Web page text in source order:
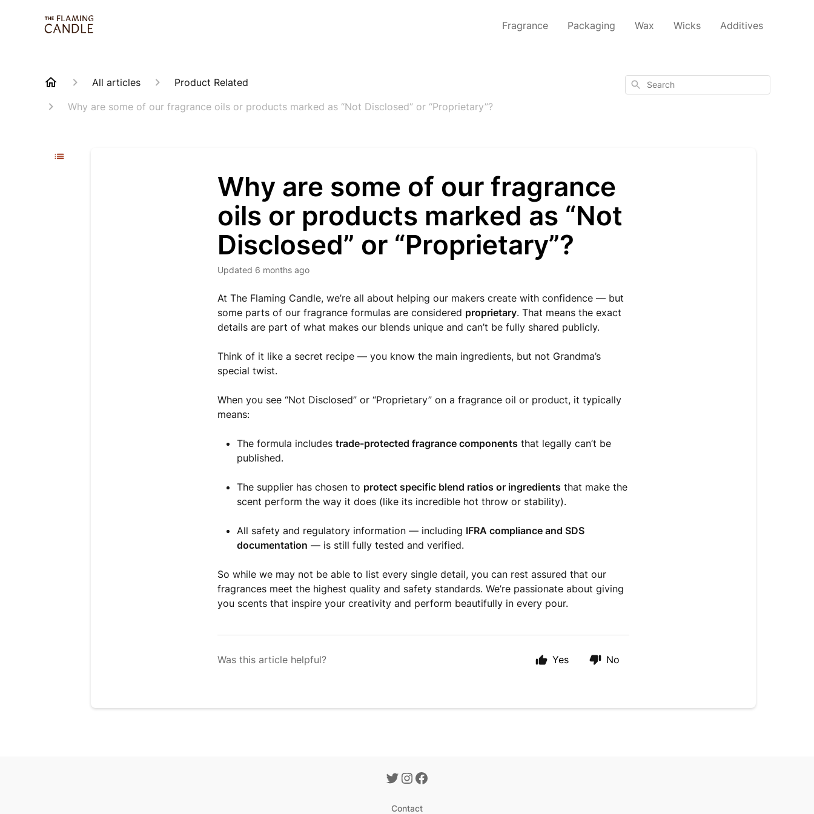
Fragrance Packaging Wax Wicks Additives
All articles
Product Related
Why are some of our fragrance oils or products marked as “Not Disclosed” or “Proprietary”?
Search
Why are some of our fragrance
oils or products marked as “Not
Disclosed” or “Proprietary”?
Updated 6 months ago
At The Flaming Candle, we’re all about helping our makers create with confidence — but
some parts of our fragrance formulas are considered proprietary. That means the exact
details are part of what makes our blends unique and can’t be fully shared publicly.
Think of it like a secret recipe — you know the main ingredients, but not Grandma’s
special twist.
When you see “Not Disclosed” or “Proprietary” on a fragrance oil or product, it typically
means:
The formula includestrade-protected fragrance components that legally can’t be
published.
The supplier has chosen to protect specific blend ratios or ingredients that make the
scent perform the way it does (like its incredible hot throw or stability).
All safety and regulatory information — including IFRA compliance and SDS
documentation — is still fully tested and verified.
So while we may not be able to list every single detail, you can rest assured that our
fragrances meet the highest quality and safety standards. We’re passionate about giving
you scents that inspire your creativity and perform beautifully in every pour.
Was this article helpful? Yes No
Contact